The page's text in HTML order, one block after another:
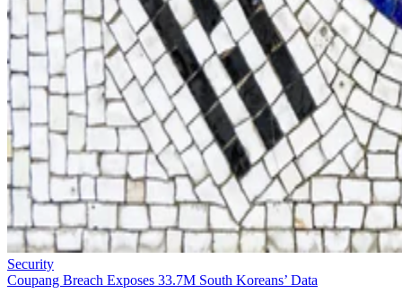
Security
Coupang Breach Exposes 33.7M South Koreans’ Data